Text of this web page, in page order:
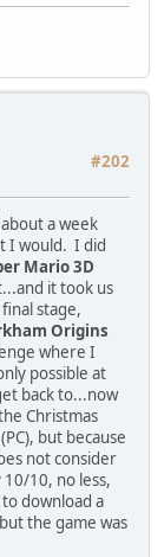
#202
a week
I would. I did
Mario 3D
it took us
stage,
Origins
where I
possible at
back to...now
Christmas
(PC), but because
not consider
10, no less,
download a
the game was